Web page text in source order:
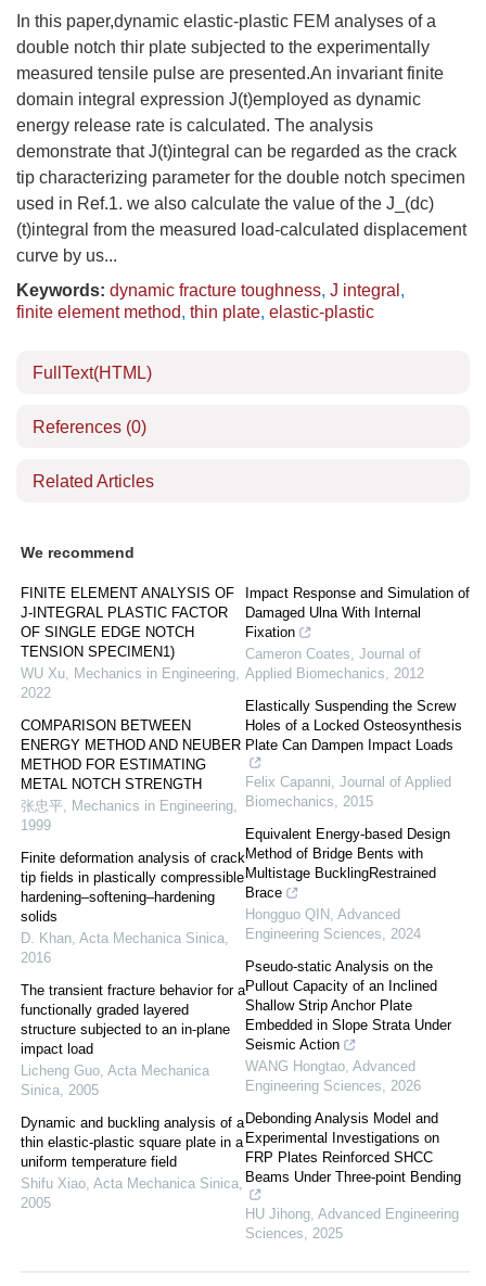
In this paper,dynamic elastic-plastic FEM analyses of a
double notch thir plate subjected to the experimentally
measured tensile pulse are presented.An invariant finite
domain integral expression J(t)employed as dynamic
energy release rate is calculated. The analysis
demonstrate that J(t)integral can be regarded as the crack
tip characterizing parameter for the double notch specimen
used in Ref.1. we also calculate the value of the J_(dc)
(t)integral from the measured load-calculated displacement
curve by us...
Keywords: dynamic fracture toughness, J integral ,
finite element method, thin plate, elastic-plastic
FullText(HTML)
References (0)
Related Articles
We recommend
FINITE ELEMENT ANALYSIS OF
J-INTEGRAL PLASTIC FACTOR
OF SINGLE EDGE NOTCH
TENSION SPECIMEN1)
WU Xu, Mechanics in Engineering,
2022
COMPARISON BETWEEN
ENERGY METHOD AND NEUBER
METHOD FOR ESTIMATING
METAL NOTCH STRENGTH
张忠平, Mechanics in Engineering,
1999
Finite deformation analysis of crack
tip fields in plastically compressible
hardening–softening–hardening
solids
D. Khan, Acta Mechanica Sinica,
2016
The transient fracture behavior for a
functionally graded layered
structure subjected to an in-plane
impact load
Licheng Guo, Acta Mechanica
Sinica, 2005
Dynamic and buckling analysis of a
thin elastic-plastic square plate in a
uniform temperature field
Shifu Xiao, Acta Mechanica Sinica,
2005
Impact Response and Simulation of
Damaged Ulna With Internal
Fixation
Cameron Coates, Journal of
Applied Biomechanics, 2012
Elastically Suspending the Screw
Holes of a Locked Osteosynthesis
Plate Can Dampen Impact Loads
Felix Capanni, Journal of Applied
Biomechanics, 2015
Equivalent Energy-based Design
Method of Bridge Bents with
Multistage BucklingRestrained
Brace
Hongguo QIN , Advanced
Engineering Sciences, 2024
Pseudo-static Analysis on the
Pullout Capacity of an Inclined
Shallow Strip Anchor Plate
Embedded in Slope Strata Under
Seismic Action
WANG Hongtao, Advanced
Engineering Sciences, 2026
Debonding Analysis Model and
Experimental Investigations on
FRP Plates Reinforced SHCC
Beams Under Three-point Bending
HU Jihong, Advanced Engineering
Sciences, 2025